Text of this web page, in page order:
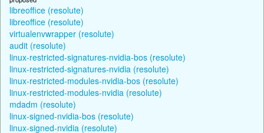
libreoffice (resolute)
libreoffice (resolute)
virtualenvwrapper (resolute)
audit (resolute)
linux-restricted-signatures-nvidia-bos (resolute)
linux-restricted-signatures-nvidia (resolute)
linux-restricted-modules-nvidia-bos (resolute)
linux-restricted-modules-nvidia (resolute)
mdadm (resolute)
linux-signed-nvidia-bos (resolute)
linux-signed-nvidia (resolute)